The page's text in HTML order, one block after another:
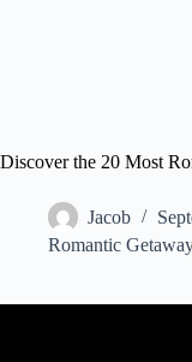
Discover the 20 Most
Jacob
Romantic